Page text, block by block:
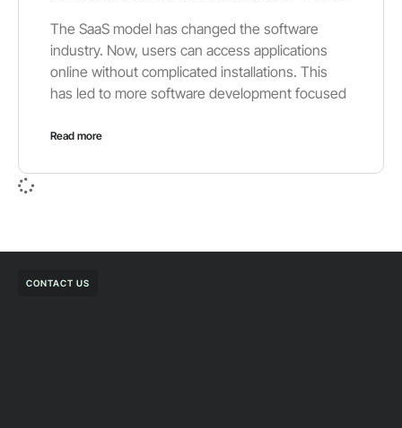
The SaaS model has changed the software
industry. Now, users can access applications
online without complicated installations. This
has led to more software development focused
Read more
CONTACT US